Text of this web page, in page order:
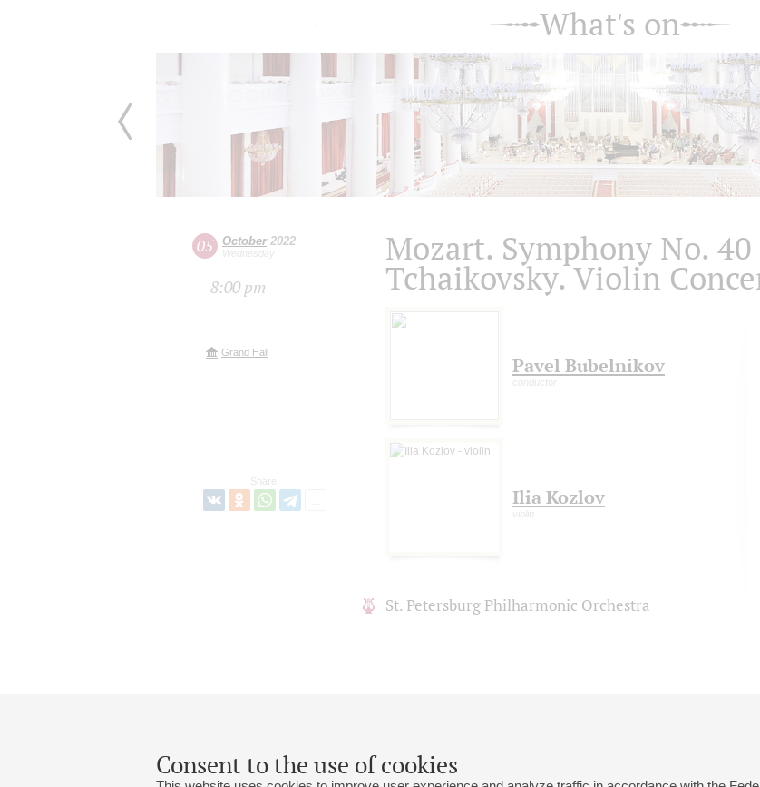
Consent to the use of cookies
What's on
05 October2022
Wednesday
8:00 pm
Grand Hall
Share:
Mozart. Symphony No. 40
Tchaikovsky. Violin
Pavel Bubelnikov
conductor
Ilia Kozlov
violin
St. Petersburg Philharmonic Orchestra